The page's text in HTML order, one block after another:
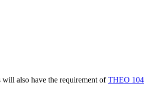
also have the requirement ofTHEO 104